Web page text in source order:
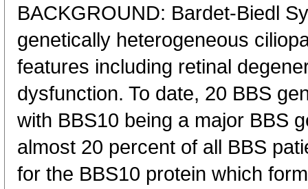
BACKGROUND: Bardet-Biedl
genetically heterogeneous
features including retinal
dysfunction. To date, 20 BBS
with BBS10 being a major BBS
almost 20 percent of all BBS
for the BBS10 protein which